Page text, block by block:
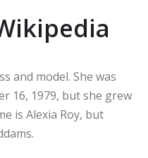
and model. She was
16, 1979, but she grew
is Alexia Roy, but